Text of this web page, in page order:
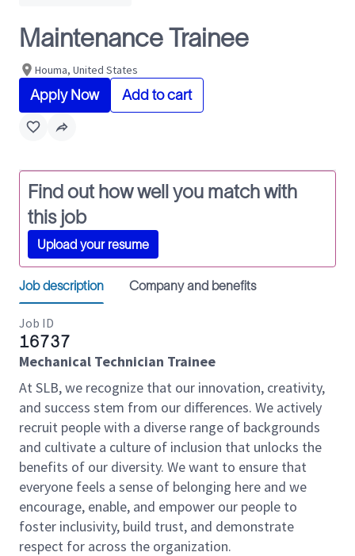
Maintenance Trainee
Houma, United States
Apply Now Add to cart
Find out how well you match with
this job
Upload your resume
Job description Company and benefits
Job ID
16737
Mechanical Technician Trainee
At SLB, we recognize that our innovation, creativity,
and success stem from our differences. We actively
recruit people with a diverse range of backgrounds
and cultivate a culture of inclusion that unlocks the
benefits of our diversity. We want to ensure that
everyone feels a sense of belonging here and we
encourage, enable, and empower our people to
foster inclusivity, build trust, and demonstrate
respect for across the organization.